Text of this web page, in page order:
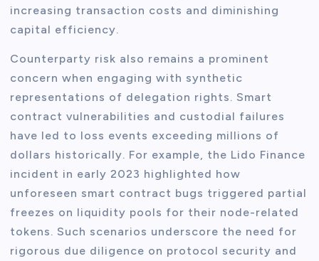
increasing transaction costs and diminishing
capital efficiency.
Counterparty risk also remains a prominent
concern when engaging with synthetic
representations of delegation rights. Smart
contract vulnerabilities and custodial failures
have led to loss events exceeding millions of
dollars historically. For example, the Lido Finance
incident in early 2023 highlighted how
unforeseen smart contract bugs triggered partial
freezes on liquidity pools for their node-related
tokens. Such scenarios underscore the need for
rigorous due diligence on protocol security and